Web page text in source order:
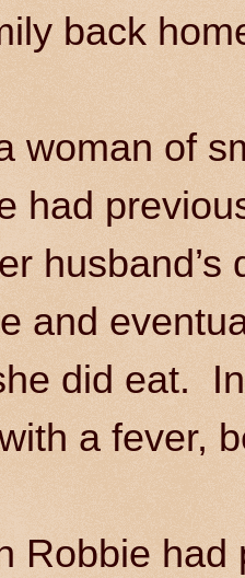
back
woman of
had
and
did eat.
a fever,
Robbie had